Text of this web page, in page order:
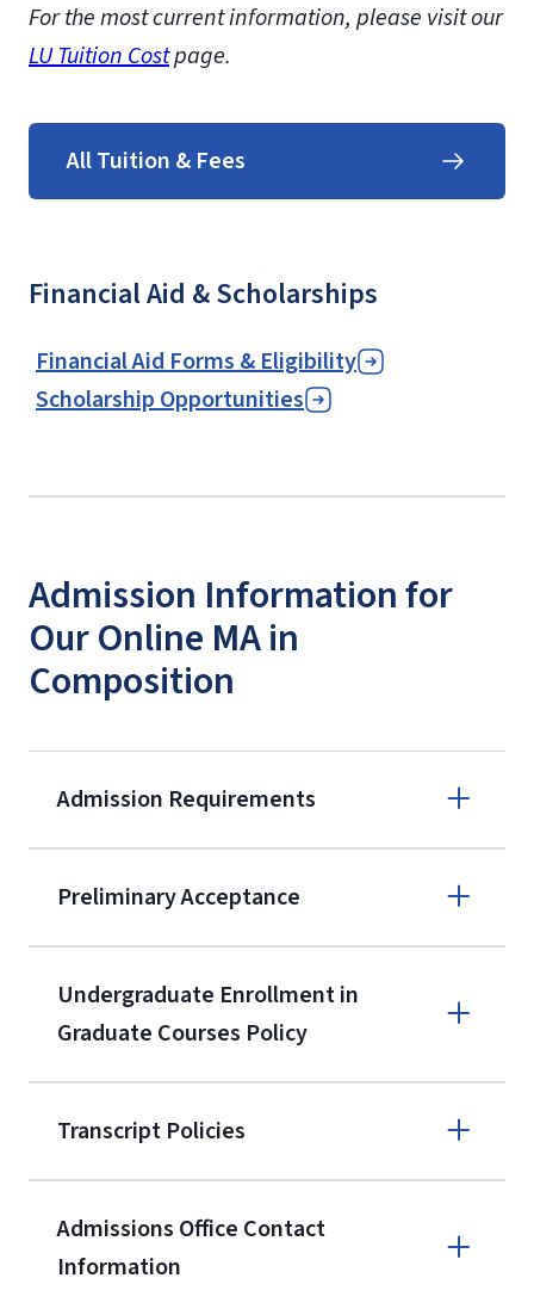
For the most current information, please visit our
LU Tuition Costpage.
All Tuition & Fees
Financial Aid & Scholarships
Financial Aid Forms & Eligibility
Scholarship Opportunities
Admission Information for
Our Online MA in
Composition
Admission Requirements
(800) 424-
9596
A non-refundable, non-transferable
$50 application fee will be posted on
service members, veterans, and
military spouses – documentation
Preliminary Acceptance
Forms
Undergraduate Enrollment in
Graduate Courses Policy
Transcript Policies
Admissions Office Contact
Information